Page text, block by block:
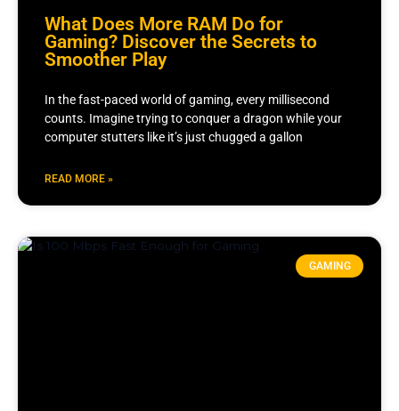
What Does More RAM Do for
Gaming? Discover the Secrets to
Smoother Play
In the fast-paced world of gaming, every millisecond
counts. Imagine trying to conquer a dragon while your
computer stutters like it’s just chugged a gallon
READ MORE »
GAMING